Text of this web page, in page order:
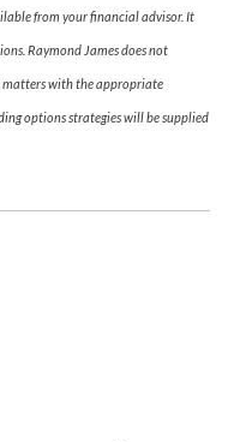
from your financial advisor. It
Raymond James does not
matters with the appropriate
options strategies will be supplied